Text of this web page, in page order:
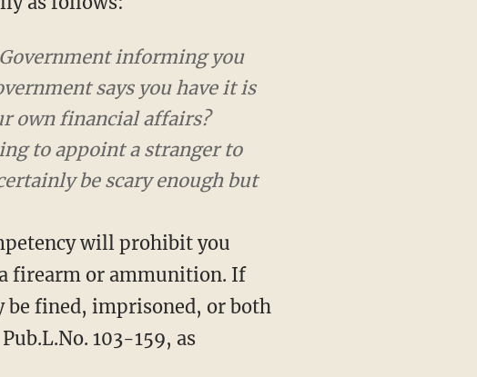
informing you
says you have it is
own financial affairs?
to appoint a stranger to
be scary enough but
will prohibit you
firearm or ammunition. If
be fined, imprisoned, or both
103-159, as